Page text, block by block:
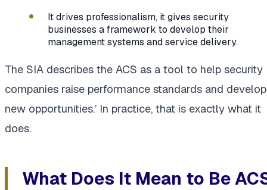
It drives professionalism, it gives security
businesses a framework to develop their
management systems and service delivery.
The SIA describes the ACS as a tool to help security
companies raise performance standards and develop
new opportunities.’ In practice, that is exactly what it
does.
What Does It Mean to Be